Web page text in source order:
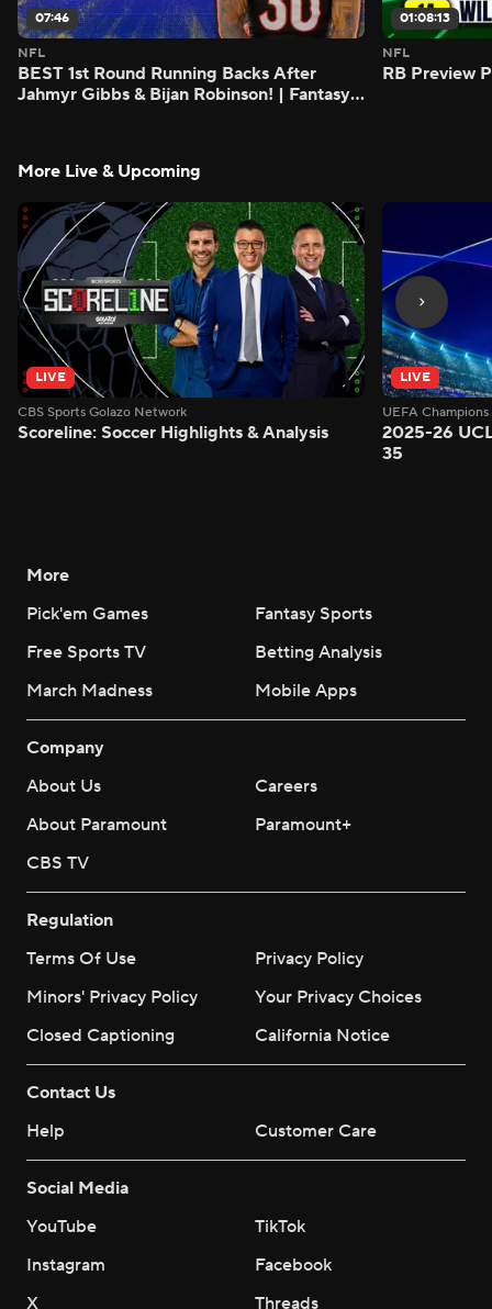
07:46
NFL
BEST 1st Round Running Backs After
Jahmyr Gibbs & Bijan Robinson! | Fantasy
01:08:13
NFL
RB Preview
More Live & Upcoming
LIVE
CBS Sports Golazo Network
Scoreline: Soccer Highlights & Analysis
LIVE
UEFA
2025-26
35
More
Pick'em Games
Fantasy Sports
Free Sports TV
Betting Analysis
March Madness
Mobile Apps
Company
About Us
Careers
About Paramount
Paramount+
CBS TV
Regulation
Terms Of Use
Privacy Policy
Minors' Privacy Policy
Your Privacy Choices
Closed Captioning
California Notice
Contact Us
Help
Customer Care
Social Media
YouTube
TikTok
Instagram
Facebook
X
Threads